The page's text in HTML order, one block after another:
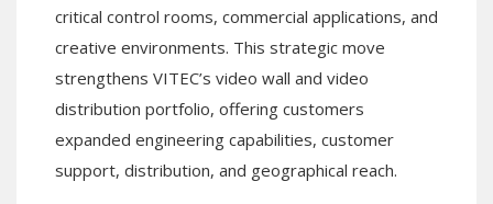
critical control rooms, commercial applications, and
creative environments. This strategic move
strengthens VITEC’s video wall and video
distribution portfolio, offering customers
expanded engineering capabilities, customer
support, distribution, and geographical reach.